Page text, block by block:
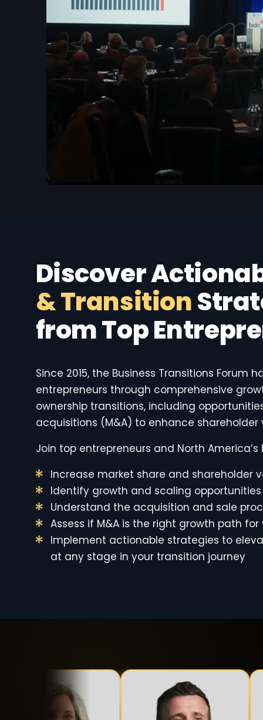
Discover
& Transition
from Top
Since 2015, the Business Transitions Forum
entrepreneurs through comprehensive
ownership transitions, including
acquisitions (M&A) to enhance shareholder
Join top entrepreneurs and North
Increase market share and shareholder
Identify growth and scaling opportunities
Understand the acquisition and sale
Assess if M&A is the right growth path for
Implement actionable strategies to
at any stage in your transition journey